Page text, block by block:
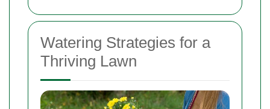
Watering Strategies for a
Thriving Lawn